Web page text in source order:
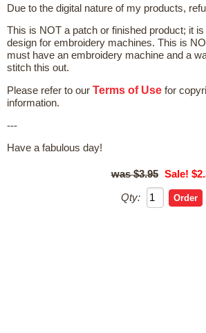
Due to the digital nature of my products,
This is NOT a patch or finished product; it
design for embroidery machines. This is
must have an embroidery machine and a
stitch this out.
Please refer to our Terms of Use for
information.
---
Have a fabulous day!
$3.95 Sale!
Qty: